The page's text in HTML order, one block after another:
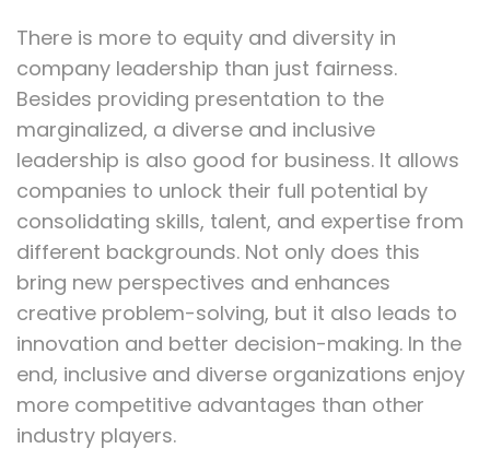
There is more to equity and diversity in
company leadership than just fairness.
Besides providing presentation to the
marginalized, a diverse and inclusive
leadership is also good for business. It allows
companies to unlock their full potential by
consolidating skills, talent, and expertise from
different backgrounds. Not only does this
bring new perspectives and enhances
creative problem-solving, but it also leads to
innovation and better decision-making. In the
end, inclusive and diverse organizations enjoy
more competitive advantages than other
industry players.